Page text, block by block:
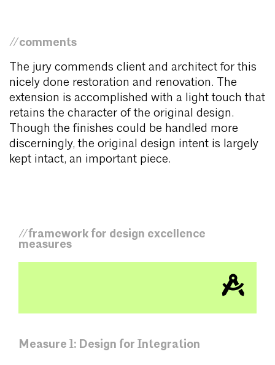
//comments
The jury commends client and architect for this
nicely done restoration and renovation. The
extension is accomplished with a light touch that
retains the character of the original design.
Though the finishes could be handled more
discerningly, the original design intent is largely
kept intact, an important piece.
//framework for design excellence
measures
Measure 1: Design for Integration